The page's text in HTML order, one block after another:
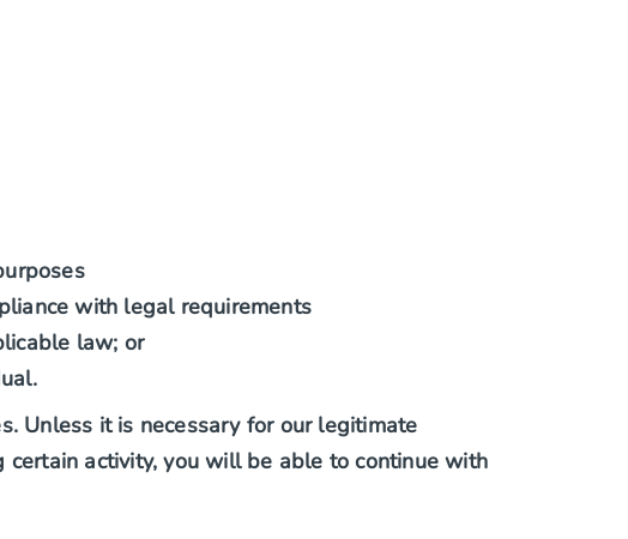
with legal requirements
law; or
Unless it is necessary for our legitimate
activity, you will be able to continue with